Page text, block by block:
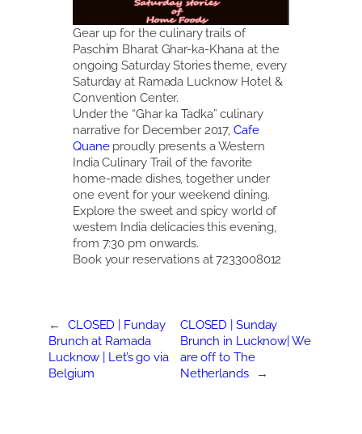
Gear up for the culinary trails of
Paschim Bharat Ghar-ka-Khana at the
ongoing Saturday Stories theme, every
Saturday at Ramada Lucknow Hotel &
Convention Center.
Under the “Ghar ka Tadka” culinary
narrative for December 2017,Cafe
Quaneproudly presents a Western
India Culinary Trail of the favorite
home-made dishes, together under
one event for your weekend dining.
Explore the sweet and spicy world of
western India delicacies this evening,
from 7:30 pm onwards.
Book your reservations at 7233008012
←
CLOSED | Funday
Brunch at Ramada
Lucknow | Let’s go via
Belgium
CLOSED | Sunday
Brunch in Lucknow| We
are off to The
Netherlands
→